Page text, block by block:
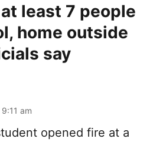
least 7 people
home outside
say
am
opened fire at a